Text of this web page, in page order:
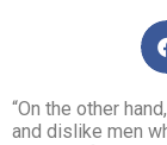
“On the other
and dislike men